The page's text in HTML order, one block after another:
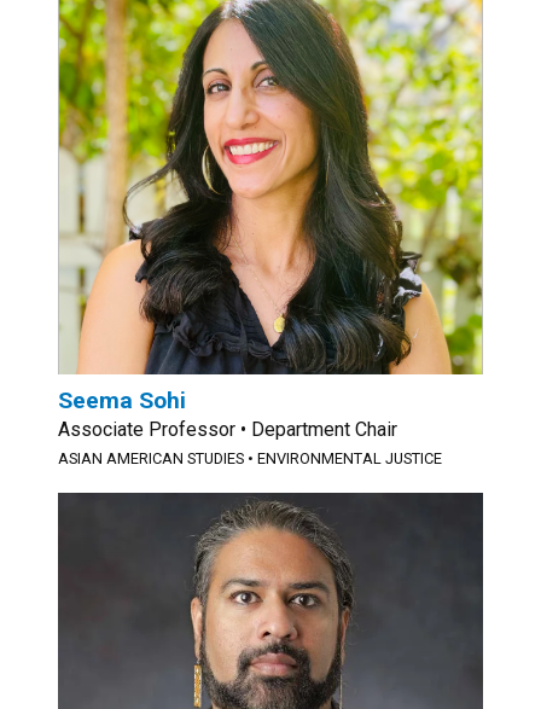
Seema Sohi
Associate Professor • Department Chair
ASIAN AMERICAN STUDIES • ENVIRONMENTAL JUSTICE